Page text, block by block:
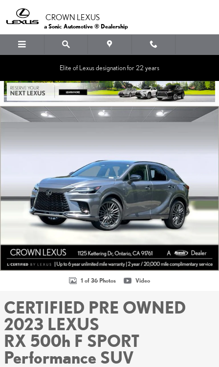
CROWN LEXUS
a Sonic Automotive ® Dealership
Elite of Lexus designation for 22 years
Certified 2023 Lexus RX 500h F SPORT Performance SUV Photo 1 of 36
1 of 36 Photos Video
CERTIFIED PRE OWNED
2023 LEXUS
RX 500h F SPORT
Performance SUV